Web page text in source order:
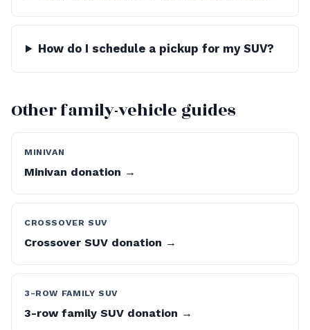
How do I schedule a pickup for my SUV?
Other family-vehicle guides
MINIVAN
Minivan donation →
CROSSOVER SUV
Crossover SUV donation →
3-ROW FAMILY SUV
3-row family SUV donation →